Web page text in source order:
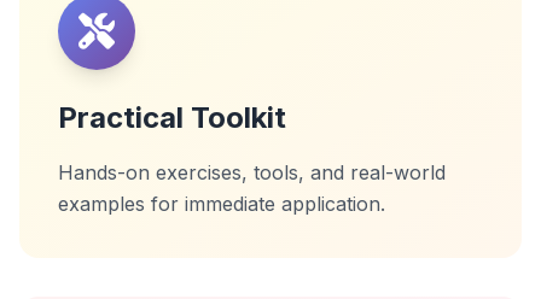
Practical Toolkit
Hands-on exercises, tools, and real-world
examples for immediate application.